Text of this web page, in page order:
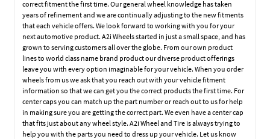
correct fitment the first time. Our general wheel knowledge has taken
years of refinement and we are continually adjusting to the new fitments
that each vehicle offers. We look forward to working with you for your
next automotive product. A2i Wheels started in just a small space, and has
grown to serving customers all over the globe. From our own product
lines to world class name brand product our diverse product offerings
leave you with every option imaginable for your vehicle. When you order
wheels from us we ask that you reach out with your vehicle fitment
information so that we can get you the correct products the first time. For
center caps you can match up the part number or reach out to us for help
in making sure you are getting the correct part. We even have a center cap
that fits just about any wheel style. A2i Wheel and Tire is always trying to
help you with the parts you need to dress up your vehicle. Let us know